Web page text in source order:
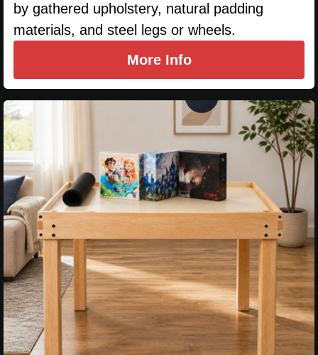
by gathered upholstery, natural padding
materials, and steel legs or wheels.
More Info